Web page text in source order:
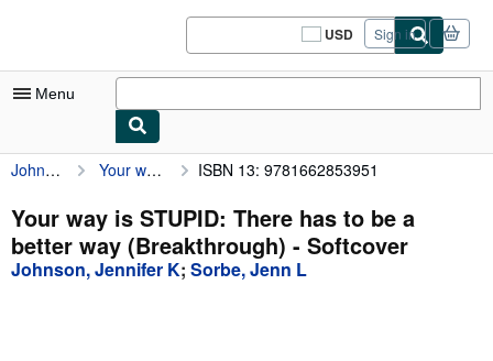
USD
Site
shopping
Sign in
Menu
My Account
My Purchases
Sign Off
Johnson, Jennifer K Your way is STUPID: There has to be a better way (Breakthrough) ISBN 13: 9781662853951
Your way is STUPID: There has to be a
better way (Breakthrough) - Softcover
Johnson, Jennifer K; Sorbe, Jenn L